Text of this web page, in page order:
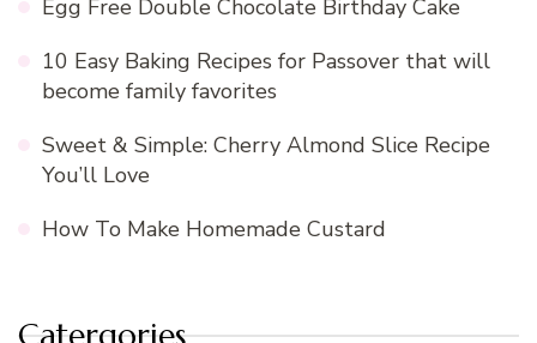
Egg Free Double Chocolate Birthday Cake
10 Easy Baking Recipes for Passover that will
become family favorites
Sweet & Simple: Cherry Almond Slice Recipe
You’ll Love
How To Make Homemade Custard